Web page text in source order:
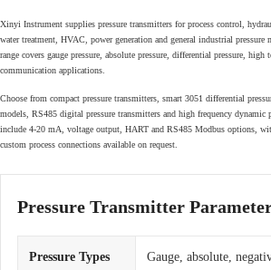
Xinyi Instrument supplies pressure transmitters for process control,
water treatment, HVAC, power generation and general industrial
range covers gauge pressure, absolute pressure, differential pressure, high
communication applications.
Choose from compact pressure transmitters, smart 3051 differential
models, RS485 digital pressure transmitters and high frequency dynamic
include 4-20 mA, voltage output, HART and RS485 Modbus options,
custom process connections available on request.
Pressure Transmitter
Pressure Types
Gauge, absolute,